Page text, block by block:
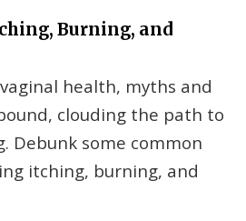
Burning, and
health, myths and
clouding the path to
Debunk some common
itching, burning, and